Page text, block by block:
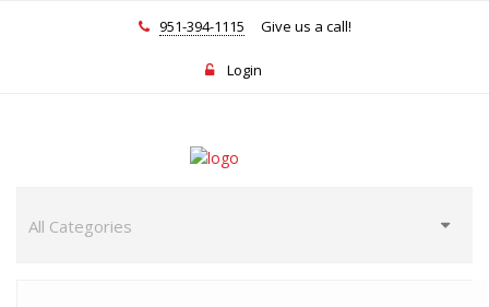
951-394-1115 Give us a call!
Login